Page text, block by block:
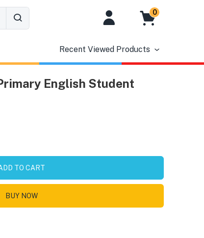
0
Recent Viewed Products
English Student
TO CART
BUY NOW